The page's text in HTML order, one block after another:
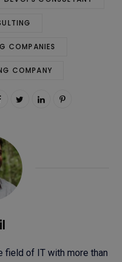
COMPANIES
COMPANY
field of IT with more than